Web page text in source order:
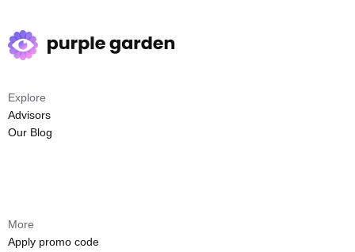
Explore
Advisors
Our Blog
More
Apply promo code